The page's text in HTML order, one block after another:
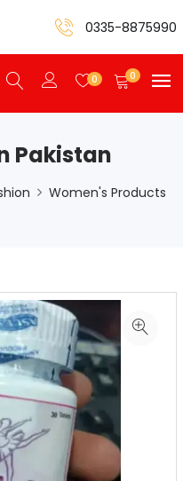
0335-8875990
0 0
Pakistan
Women's Products